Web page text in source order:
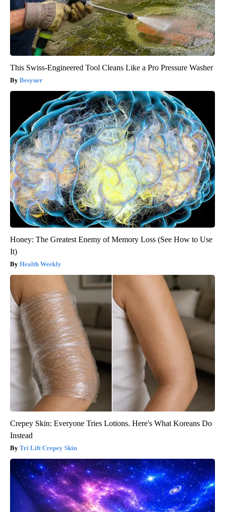
This Swiss-Engineered Tool Cleans Like a Pro Pressure Washer
Besyner
Honey: The Greatest Enemy of Memory Loss (See How to Use
It)
Health Weekly
Crepey Skin: Everyone Tries Lotions. Here's What Koreans Do
Instead
Tri Lift Crepey Skin